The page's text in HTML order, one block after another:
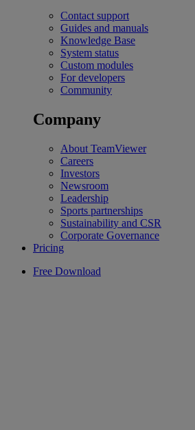
Contact support
Guides and manuals
Knowledge Base
System status
Custom modules
For developers
Community
Company
About TeamViewer
Careers
Investors
Newsroom
Leadership
Sports partnerships
Sustainability and CSR
Corporate Governance
Pricing
Free Download